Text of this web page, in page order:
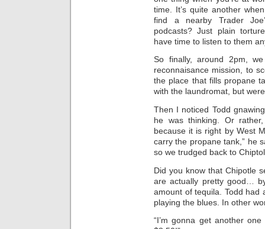
time. It’s quite another
find a nearby Trader
podcasts? Just plain
have time to listen to them
So finally, around 2pm,
reconnaisance mission, to
the place that fills propane
with the laundromat, but
Then I noticed Todd
he was thinking. Or
because it is right by West
carry the propane tank,” he
so we trudged back to
Did you know that Chipotle
are actually pretty good…
amount of tequila. Todd had
playing the blues. In other
“I’m gonna get another